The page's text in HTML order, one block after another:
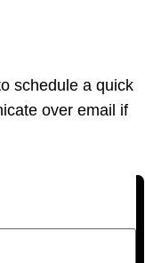
schedule a quick
over email if